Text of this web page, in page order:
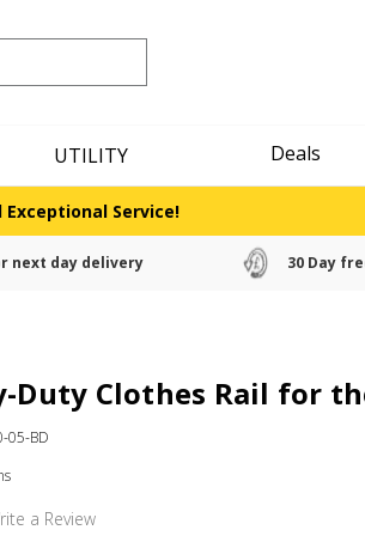
UTILITY Deals
Service!
next day delivery 30 Day
Duty Clothes Rail for
05-BD
a Review